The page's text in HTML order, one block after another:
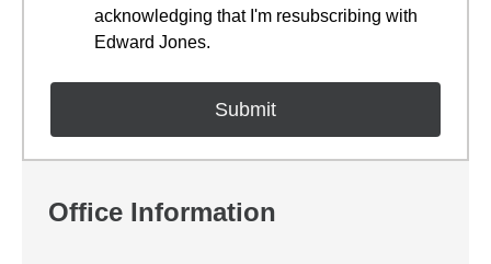
acknowledging that I'm resubscribing with
Edward Jones.
Office Information